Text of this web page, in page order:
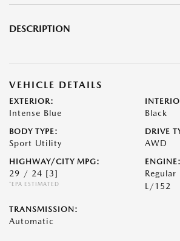
DESCRIPTION
VEHICLE DETAILS
EXTERIOR:
Intense Blue Black
BODY TYPE:
Sport Utility
DRIVE
AWD
HIGHWAY/CITY MPG:
29 / 24 [3]
*EPA ESTIMATED
ENGINE:
L/152
TRANSMISSION:
Automatic